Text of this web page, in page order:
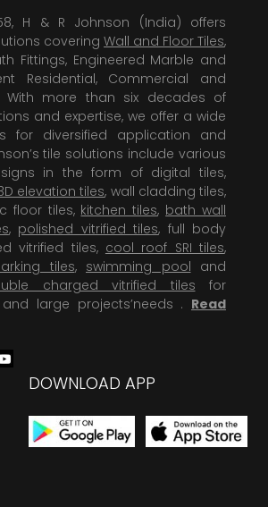
H & R Johnson (India) offers
covering Wall and Floor Tiles,
Fittings, Engineered Marble and
Residential, Commercial and
With more than six decades of
and expertise, we offer a wide
for diversified application and
tile solutions include various
in the form of digital tiles,
elevation tiles, wall cladding tiles,
floor tiles, kitchen tiles, bath wall
, polished vitrified tiles, full body
vitrified tiles, cool roof SRI tiles,
tiles, swimming pool and
charged vitrified tiles for
large projects’needs . Read
DOWNLOAD APP